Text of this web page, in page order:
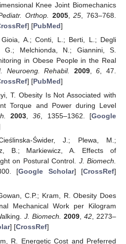
Knee Joint Biomechanics
Orthop. 2005,25 , 763–768.
] [PubMed]
A.; Conti, L.; Berti, L.; Degli
G.; Melchionda, N.; Giannini, S.
in Obese People in the Real
Neuroeng. Rehabil. 2009,6 , 47.
] [PubMed]
T. Obesity Is Not Associated with
Torque and Power during Level
2003,36, 1355–1362. [Google
Świder, J.; Plewa, M.;
B.; Markiewicz, A. Effects of
on Postural Control. J. Biomech.
[Google Scholar] [CrossRef]
C.P.; Kram, R. Obesity Does
Mechanical Work per Kilogram
J. Biomech. 2009, 42, 2273–
] [CrossRef]
R. Energetic Cost and Preferred